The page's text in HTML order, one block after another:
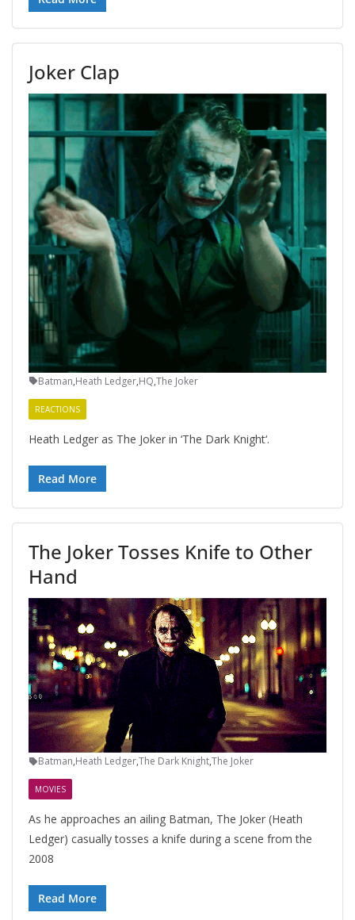
Joker Clap
Batman,Heath Ledger,HQ,The Joker
REACTIONS
Heath Ledger as The Joker in ‘The Dark Knight‘.
Read More
The Joker Tosses Knife to Other
Hand
Batman,Heath Ledger,The Dark Knight,The Joker
MOVIES
As he approaches an ailing Batman, The Joker (Heath
Ledger) casually tosses a knife during a scene from the
2008
Read More